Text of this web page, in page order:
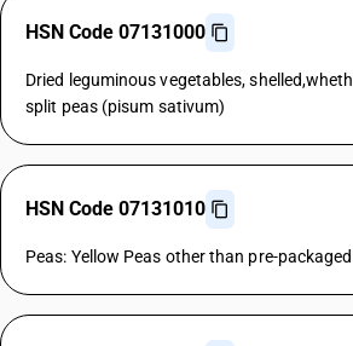
HSN Code 07131000
Dried leguminous vegetables,
split peas (pisum sativum)
HSN Code 07131010
Peas: Yellow Peas other than pre-